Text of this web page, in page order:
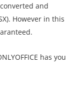
and
However in this
has you